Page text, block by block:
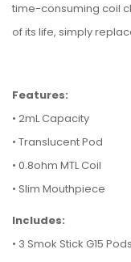
time-consuming coil
of its life, simply
Features:
• 2mL Capacity
• Translucent Pod
• 0.8ohm MTL Coil
• Slim Mouthpiece
Includes:
• 3 Smok Stick G15 Pods